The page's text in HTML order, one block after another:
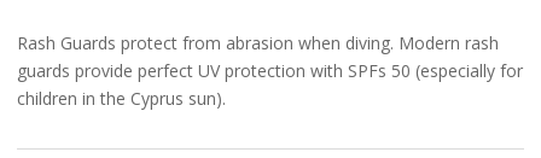
Rash Guards protect from abrasion when diving. Modern rash
guards provide perfect UV protection with SPFs 50 (especially for
children in the Cyprus sun).